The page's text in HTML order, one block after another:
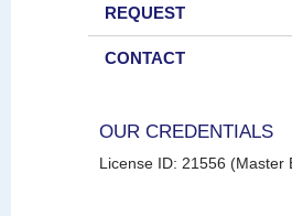
REQUEST
CONTACT
OUR CREDENTIALS
License ID: 21556 (Master